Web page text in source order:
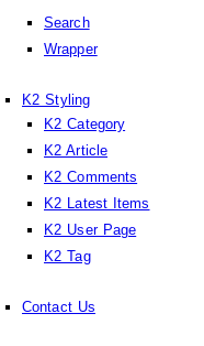
Search
Wrapper
K2 Styling
K2 Category
K2 Article
K2 Comments
K2 Latest Items
K2 User Page
K2 Tag
Contact Us